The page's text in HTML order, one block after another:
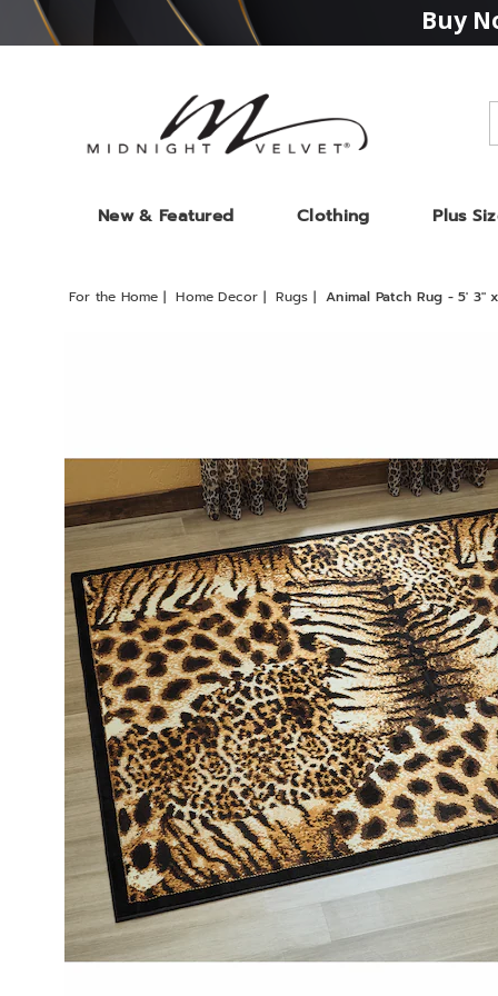
Buy
New & Featured Clothing Plus
For the Home Home Decor Rugs Animal Patch Rug - 5' 3"
3"
x
7'
2",